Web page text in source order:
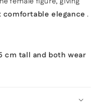
elegance .
cm tall and both wear